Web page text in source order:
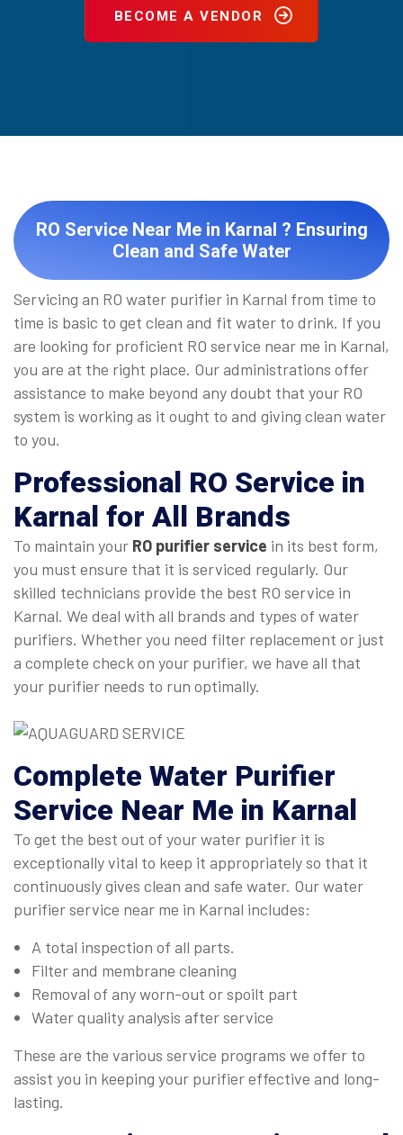
BECOME A VENDOR
RO Service Near Me in Karnal ? Ensuring
Clean and Safe Water
Servicing an RO water purifier in Karnal from time to
time is basic to get clean and fit water to drink. If you
are looking for proficient RO service near me in Karnal,
you are at the right place. Our administrations offer
assistance to make beyond any doubt that your RO
system is working as it ought to and giving clean water
to you.
Professional RO Service in
Karnal for All Brands
To maintain your RO purifier service in its best form,
you must ensure that it is serviced regularly. Our
skilled technicians provide the best RO service in
Karnal. We deal with all brands and types of water
purifiers. Whether you need filter replacement or just
a complete check on your purifier, we have all that
your purifier needs to run optimally.
Complete Water Purifier
Service Near Me in Karnal
To get the best out of your water purifier it is
exceptionally vital to keep it appropriately so that it
continuously gives clean and safe water. Our water
purifier service near me in Karnal includes:
A total inspection of all parts.
Filter and membrane cleaning
Removal of any worn-out or spoilt part
Water quality analysis after service
These are the various service programs we offer to
assist you in keeping your purifier effective and long-
lasting.